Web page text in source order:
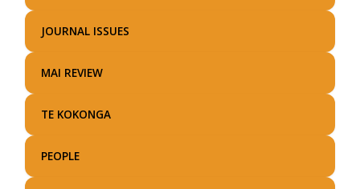
JOURNAL ISSUES
MAI REVIEW
TE KOKONGA
PEOPLE